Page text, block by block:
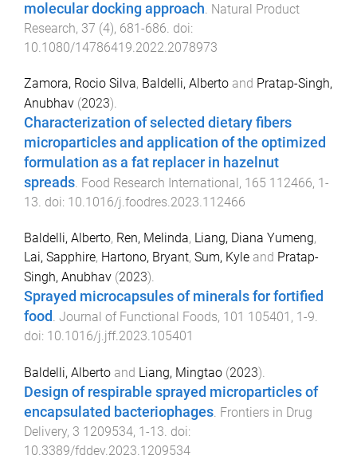
molecular docking approach. Natural Product
Research, 37 (4), 681 -686. doi:
10.1080/14786419.2022.2078973
Zamora, Rocio Silva, Baldelli, Alberto and Pratap-Singh,
Anubhav (2023).
Characterization of selected dietary fibers
microparticles and application of the optimized
formulation as a fat replacer in hazelnut
spreads. Food Research International , 165 112466, 1 -
13. doi: 10.1016/j.foodres.2023.112466
Baldelli, Alberto, Ren, Melinda, Liang, Diana Yumeng,
Lai, Sapphire, Hartono, Bryant, Sum, Kyle and Pratap-
Singh, Anubhav (2023).
Sprayed microcapsules of minerals for fortified
food . Journal of Functional Foods, 101 105401 , 1-9.
doi: 10.1016/j.jff.2023.105401
Baldelli, Alberto and Liang, Mingtao (2023).
Design of respirable sprayed microparticles of
encapsulated bacteriophages. Frontiers in Drug
Delivery, 3 1209534, 1-13. doi:
10.3389/fddev.2023.1209534